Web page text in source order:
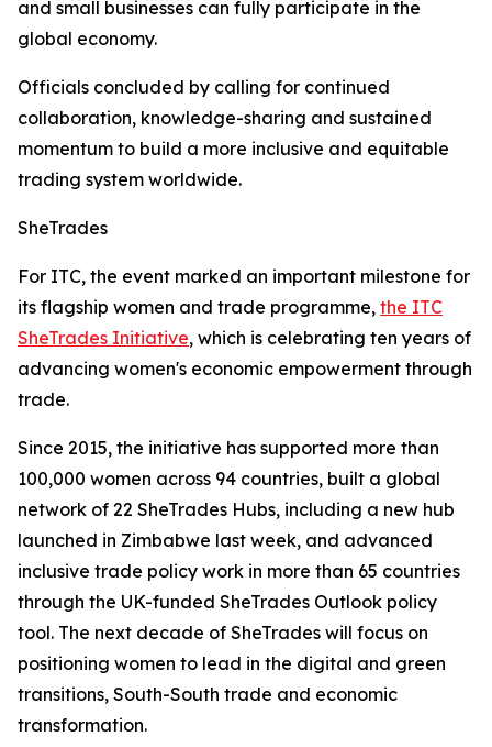
and small businesses can fully participate in the
global economy.
Officials concluded by calling for continued
collaboration, knowledge-sharing and sustained
momentum to build a more inclusive and equitable
trading system worldwide.
SheTrades
For ITC, the event marked an important milestone for
its flagship women and trade programme, the ITC
SheTrades Initiative, which is celebrating ten years of
advancing women's economic empowerment through
trade.
Since 2015, the initiative has supported more than
100,000 women across 94 countries, built a global
network of 22 SheTrades Hubs, including a new hub
launched in Zimbabwe last week, and advanced
inclusive trade policy work in more than 65 countries
through the UK-funded SheTrades Outlook policy
tool. The next decade of SheTrades will focus on
positioning women to lead in the digital and green
transitions, South-South trade and economic
transformation.